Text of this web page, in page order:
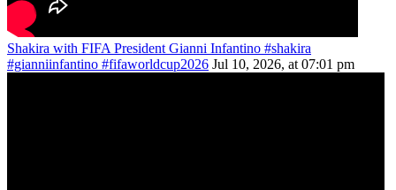
Shakira with FIFA President Gianni Infantino #shakira
#gianniinfantino #fifaworldcup2026 Jul 10, 2026, at 07:01 pm